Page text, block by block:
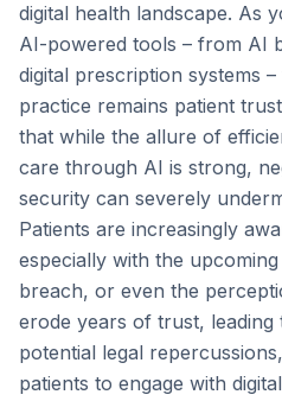
digital health landscape. As
AI-powered tools – from AI
digital prescription systems
practice remains patient
that while the allure of
care through AI is strong,
security can severely
Patients are increasingly
especially with the
breach, or even the
erode years of trust, leading
potential legal
patients to engage with